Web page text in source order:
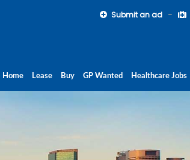
Submit an ad
Home Lease Buy GP Wanted Healthcare Jobs